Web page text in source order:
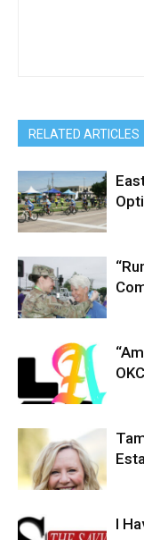
RELATED ARTICLES
OKC
I